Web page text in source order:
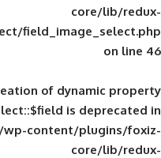
image_select/
: Creation of
public_html/wp-